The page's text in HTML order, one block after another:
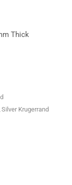
Thick
Silver Krugerrand